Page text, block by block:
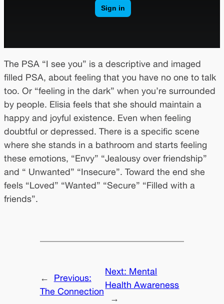
The PSA “I see you” is a descriptive and imaged
filled PSA, about feeling that you have no one to talk
too. Or “feeling in the dark” when you’re surrounded
by people. Elisia feels that she should maintain a
happy and joyful existence. Even when feeling
doubtful or depressed. There is a specific scene
where she stands in a bathroom and starts feeling
these emotions, “Envy” “Jealousy over friendship”
and “ Unwanted” “Insecure”. Toward the end she
feels “Loved” “Wanted” “Secure” “Filled with a
friends”.
←
Previous:
The Connection
Next: Mental
Health Awareness
→